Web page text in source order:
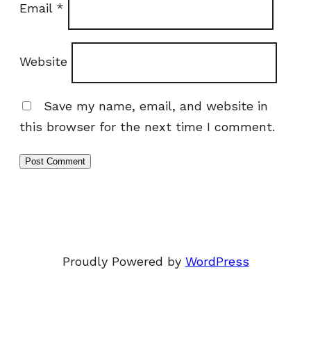
Email *
Website
Save my name, email, and website in
this browser for the next time I comment.
Proudly Powered by WordPress